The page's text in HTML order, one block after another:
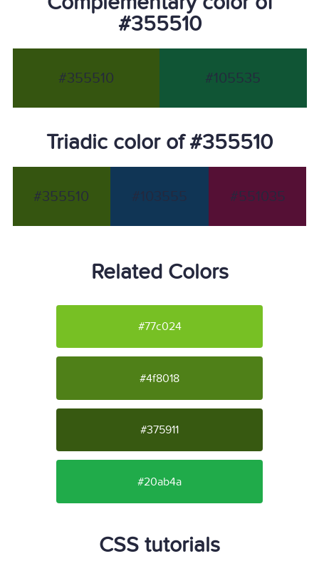
#355510
#355510 #105535
Triadic color of #355510
#355510 #103555 #551035
Related Colors
#77c024
#4f8018
#375911
#20ab4a
CSS tutorials